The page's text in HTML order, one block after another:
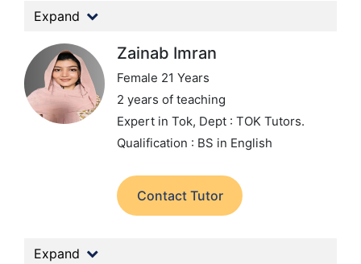
Expand
Zainab Imran
Female 21 Years
2 years of teaching
Expert in Tok, Dept : TOK Tutors.
Qualification : BS in English
Contact Tutor
Expand